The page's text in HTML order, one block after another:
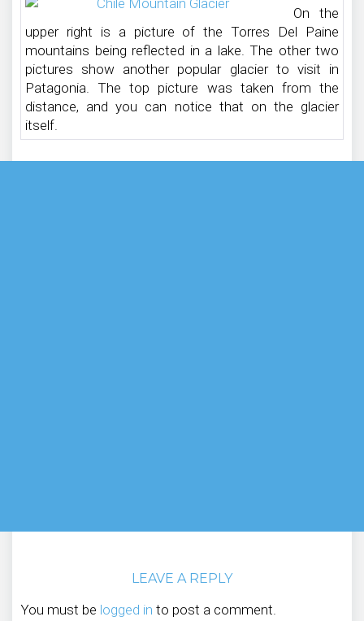
On the
upper right is a picture of the Torres Del Paine
mountains being reflected in a lake. The other two
pictures show another popular glacier to visit in
Patagonia. The top picture was taken from the
distance, and you can notice that on the glacier
itself.
LEAVE A REPLY
You must be logged in to post a comment.